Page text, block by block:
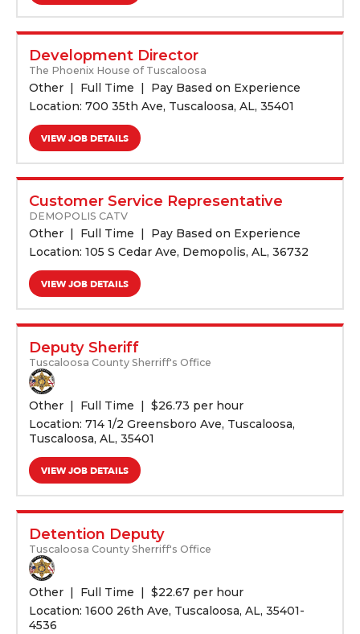
Development Director
The Phoenix House of Tuscaloosa
Other Full Time
Pay Based on Experience
Location: 700 35th Ave, Tuscaloosa, AL, 35401
VIEW JOB DETAILS
Customer Service Representative
DEMOPOLIS CATV
Other Full Time
Pay Based on Experience
Location: 105 S Cedar Ave, Demopolis, AL, 36732
VIEW JOB DETAILS
Deputy Sheriff
Tuscaloosa County Sherriff's Office
Other Full Time $26.73 per hour
Location: 714 1/2 Greensboro Ave, Tuscaloosa,
Tuscaloosa, AL, 35401
VIEW JOB DETAILS
Detention Deputy
Tuscaloosa County Sherriff's Office
Other Full Time $22.67 per hour
Location: 1600 26th Ave, Tuscaloosa, AL, 35401-
4536